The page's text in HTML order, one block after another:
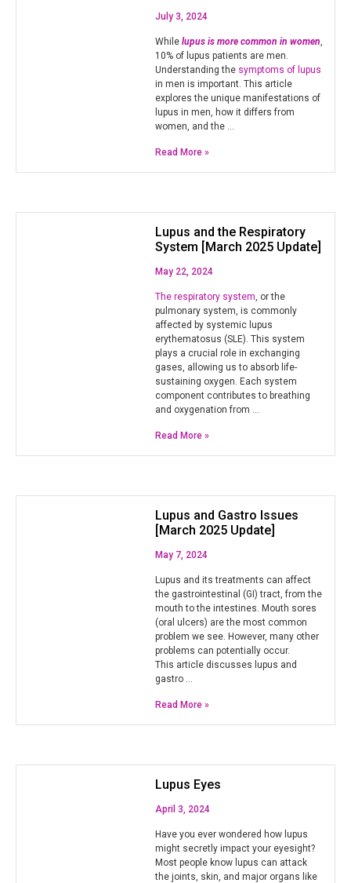
July 3, 2024
While lupus is more common in women,
10% of lupus patients are men.
Understanding the symptoms of lupus
in men is important. This article
explores the unique manifestations of
lupus in men, how it differs from
women, and the …
Read More »
Lupus and the Respiratory
System [March 2025 Update]
May 22, 2024
The respiratory system, or the
pulmonary system, is commonly
affected by systemic lupus
erythematosus (SLE). This system
plays a crucial role in exchanging
gases, allowing us to absorb life-
sustaining oxygen. Each system
component contributes to breathing
and oxygenation from …
Read More »
Lupus and Gastro Issues
[March 2025 Update]
May 7, 2024
Lupus and its treatments can affect
the gastrointestinal (GI) tract, from the
mouth to the intestines. Mouth sores
(oral ulcers) are the most common
problem we see. However, many other
problems can potentially occur.
This article discusses lupus and
gastro …
Read More »
Lupus Eyes
April 3, 2024
Have you ever wondered how lupus
might secretly impact your eyesight?
Most people know lupus can attack
the joints, skin, and major organs like